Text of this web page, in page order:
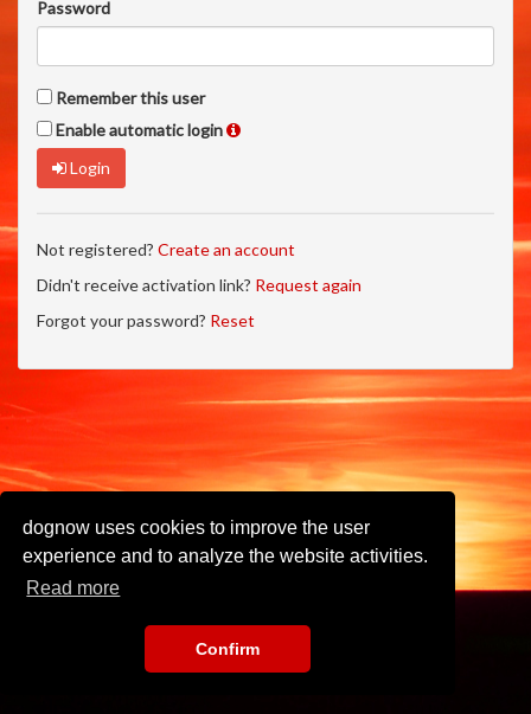
dognow uses cookies to improve the user
experience and to analyze the website activities.
Read more
Confirm
Password
Remember this user
Enable automatic login
Login
Not registered? Create an account
Didn't receive activation link? Request again
Forgot your password? Reset